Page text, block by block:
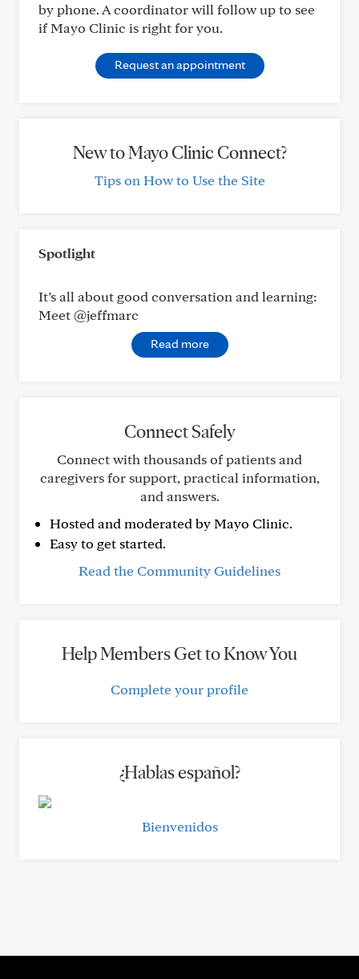
by phone. A coordinator will follow up to see
if Mayo Clinic is right for you.
Request an appointment
New to Mayo Clinic Connect?
Tips on How to Use the Site
Spotlight
It’s all about good conversation and learning:
Meet @jeffmarc
Read more
Connect Safely
Connect with thousands of patients and
caregivers for support, practical information,
and answers.
Hosted and moderated by Mayo Clinic.
Easy to get started.
Read the Community Guidelines
Help Members Get to Know You
Complete your profile
¿Hablas español?
Bienvenidos